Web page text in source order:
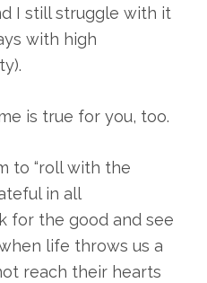
I still struggle with it
with high
is true for you, too.
to “roll with the
in all
for the good and see
life throws us a
reach their hearts